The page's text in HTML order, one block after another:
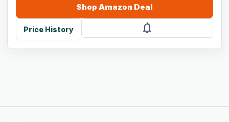
Shop Amazon Deal
Price History notifications